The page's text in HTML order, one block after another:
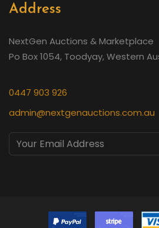
Address
NextGen Auctions & Marketplace
Po Box 1054, Toodyay, Western
0447 903 926
admin@nextgenauctions.com.au